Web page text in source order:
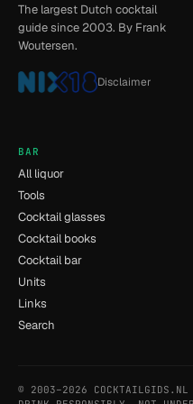
The largest Dutch cocktail
guide since 2003. By Frank
Woutersen.
Disclaimer
BAR
All liquor
Tools
Cocktail glasses
Cocktail books
Cocktail bar
Units
Links
Search
© 2003–2026 COCKTAILGIDS.NL